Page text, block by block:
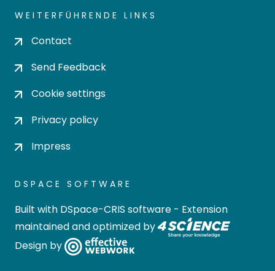
WEITERFÜHRENDE LINKS
Contact
Send Feedback
Cookie settings
Privacy policy
Impress
DSPACE SOFTWARE
Built with DSpace-CRIS software - Extension
maintained and optimized by
Design by